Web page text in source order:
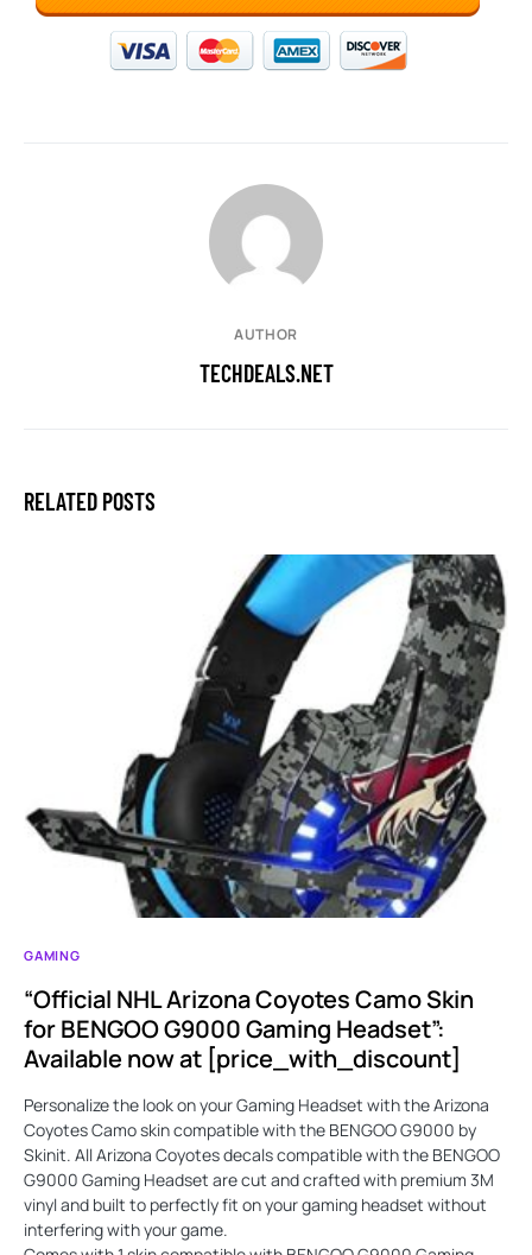
AUTHOR
TECHDEALS.NET
RELATED POSTS
GAMING
“Official NHL Arizona Coyotes Camo Skin
for BENGOO G9000 Gaming Headset”:
Available now at [price_with_discount]
Personalize the look on your Gaming Headset with the Arizona
Coyotes Camo skin compatible with the BENGOO G9000 by
Skinit. All Arizona Coyotes decals compatible with the BENGOO
G9000 Gaming Headset are cut and crafted with premium 3M
vinyl and built to perfectly fit on your gaming headset without
interfering with your game.